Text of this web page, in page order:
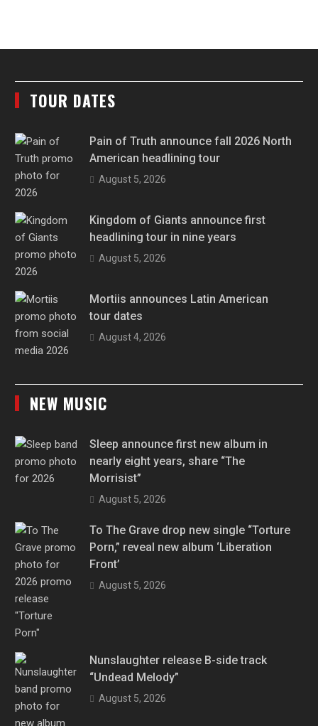
TOUR DATES
Pain of Truth announce fall 2026 North
American headlining tour
August 5, 2026
Kingdom of Giants announce first
headlining tour in nine years
August 5, 2026
Mortiis announces Latin American
tour dates
August 4, 2026
NEW MUSIC
Sleep announce first new album in
nearly eight years, share “The
Morrisist”
August 5, 2026
To The Grave drop new single “Torture
Porn,” reveal new album ‘Liberation
Front’
August 5, 2026
Nunslaughter release B-side track
“Undead Melody”
August 5, 2026